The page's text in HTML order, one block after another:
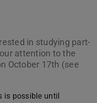
in studying part-
attention to the
October 17th (see
is possible until